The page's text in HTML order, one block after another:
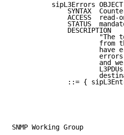
sipL3Errors
SYNTAX
ACCESS  read-
STATUS
              DESCRIPTION
"The
from
have
and
::= {
SNMP